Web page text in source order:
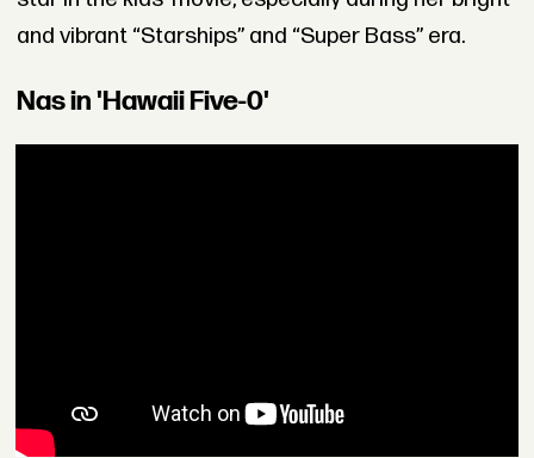
and vibrant “Starships” and “Super Bass” era.
Nas in 'Hawaii Five-0'